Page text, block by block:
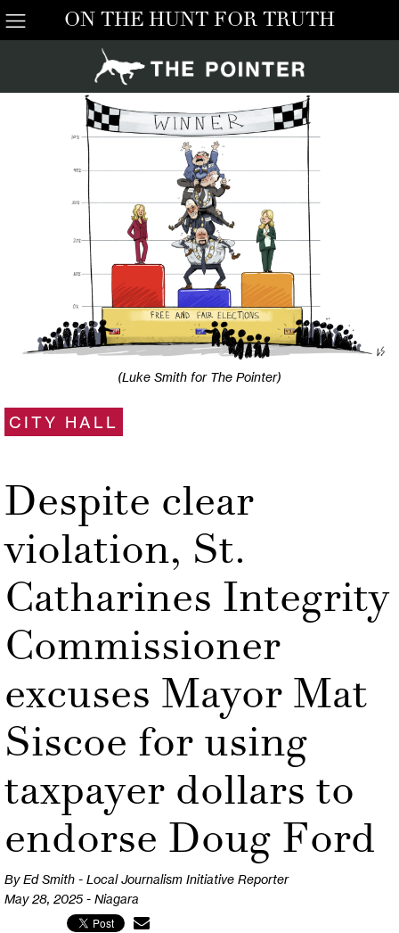
ON THE HUNT FOR TRUTH
(Luke Smith for The Pointer)
CITY HALL
Despite clear
violation, St.
Catharines Integrity
Commissioner
excuses Mayor Mat
Siscoe for using
taxpayer dollars to
endorse Doug Ford
By Ed Smith - Local Journalism Initiative Reporter
May 28, 2025 - Niagara